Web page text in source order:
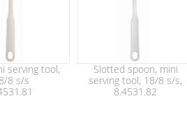
serving tool,
8 s/s
Slotted spoon, mini
serving tool, 18/8 s/s,
8.4531.82